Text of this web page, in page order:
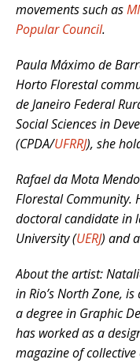
movements such as
Popular Council.
Paula Máximo de
Horto Florestal
de Janeiro Federal
Social Sciences in
(CPDA/UFRRJ), she
Rafael da Mota
Florestal Community.
doctoral candidate in
University (UERJ) and
About the artist:
in Rio’s North Zone,
a degree in Graphic
has worked as a
magazine of collective